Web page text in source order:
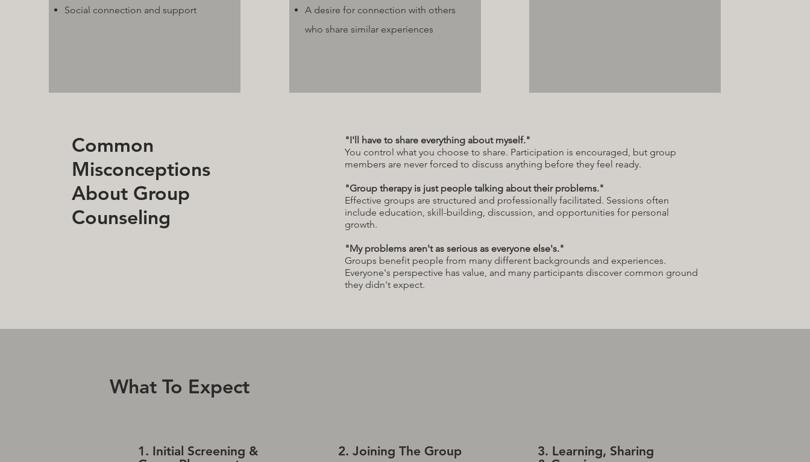
Common
Misconceptions
About Group
Counseling
Social connection and support
A desire for connection with others
who share similar experiences
"I'll have to share everything about myself."
You control what you choose to share. Participation is encouraged, but group
members are never forced to discuss anything before they feel ready.
"Group therapy is just people talking about their problems."
Effective groups are structured and professionally facilitated. Sessions often
include education, skill-building, discussion, and opportunities for personal
growth.
"My problems aren't as serious as everyone else's."
Groups benefit people from many different backgrounds and experiences.
Everyone's perspective has value, and many participants discover common ground
they didn't expect.
What To Expect
1. Initial Screening &
2. Joining The Group
3. Learning, Sharing